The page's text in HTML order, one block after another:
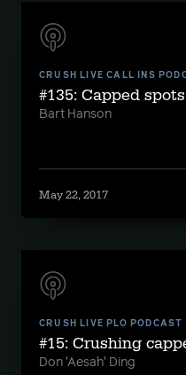
CRUSH LIVE CALL INS
#135: Capped spots
Bart Hanson
May 22, 2017
CRUSH LIVE PLO PODCAST
#15: Crushing
Don 'Aesah' Ding